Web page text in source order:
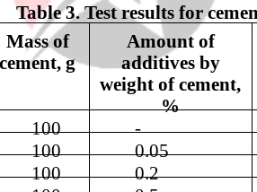
Table 3. Test results for
Mass of
cement, g
Amount of
additives by
weight of cement,
%
100
-
100
0.05
100
0.2